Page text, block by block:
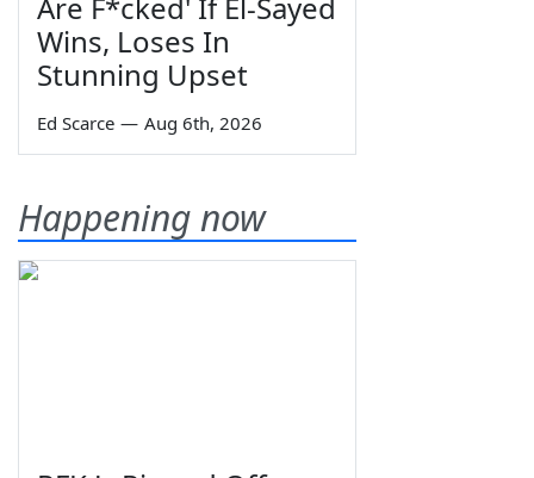
Wins, Loses In
Stunning Upset
Ed Scarce — Aug 6th, 2026
Happening now